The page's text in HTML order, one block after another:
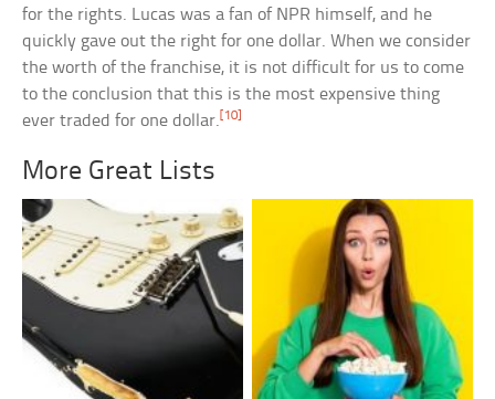
for the rights. Lucas was a fan of NPR himself, and he
quickly gave out the right for one dollar. When we consider
the worth of the franchise, it is not difficult for us to come
to the conclusion that this is the most expensive thing
ever traded for one dollar. [10]
More Great Lists